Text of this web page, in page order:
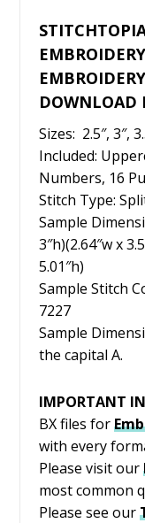
DOWNLOAD
Sizes: 2.5″, 3″,
Included:
Numbers, 16
Stitch Type:
Sample
3″h)(2.64″w x
5.01″h)
Sample Stitch
7227
Sample
the capital A.
IMPORTANT
BX files for
with every
Please visit our
most common
Please see our